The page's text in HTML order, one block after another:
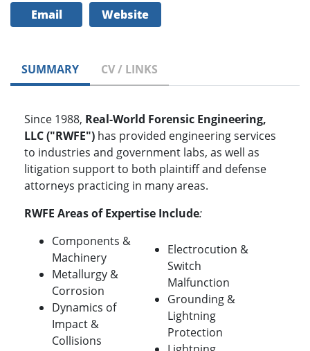
Email Website
SUMMARY CV / LINKS
Since 1988, Real-World Forensic Engineering,
LLC ("RWFE") has provided engineering services
to industries and government labs, as well as
litigation support to both plaintiff and defense
attorneys practicing in many areas.
RWFE Areas of Expertise Include:
Components &
Machinery
Metallurgy &
Corrosion
Dynamics of
Impact &
Collisions
Electrocution &
Switch
Malfunction
Grounding &
Lightning
Protection